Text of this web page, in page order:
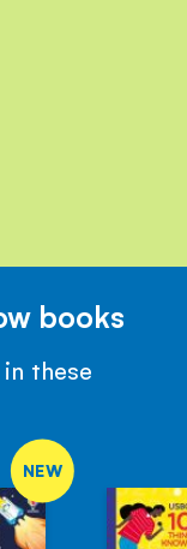
books
these
NEW